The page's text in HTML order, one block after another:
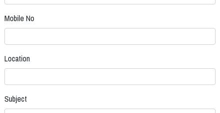
Mobile No
Location
Subject